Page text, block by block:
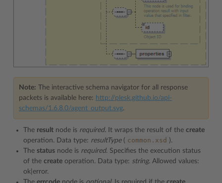
Note: The interactive schema navigator for all response
packets is available here: http://plesk.github.io/api-
schemas/1.6.8.0/agent_output.svg.
The result node is required. It wraps the result of the create
operation. Data type: resultType( common.xsd ).
The status node is required. Specifies the execution status
of the create operation. Data type: string. Allowed values:
ok|error.